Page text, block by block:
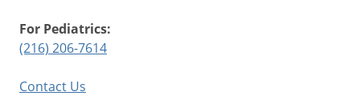
For Pediatrics:
(216) 206-7614
Contact Us